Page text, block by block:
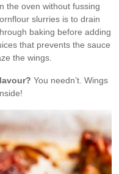
the oven without fussing
slurries is to drain
baking before adding
that prevents the sauce
the wings.
You needn’t. Wings